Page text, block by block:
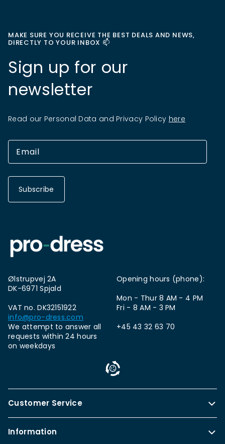
MAKE SURE YOU RECEIVE THE BEST DEALS AND NEWS,
DIRECTLY TO YOUR INBOX 📫
Sign up for our
newsletter
Read our Personal Data and Privacy Policy here
Subscribe
Ølstrupvej 2A
DK-6971 Spjald
VAT no. DK32151922
info@pro-dress.com
We attempt to answer all
requests within 24 hours
on weekdays
Opening hours (phone):
Mon - Thur 8 AM - 4 PM
Fri - 8 AM - 3 PM
+45 43 32 63 70
Customer Service
Information